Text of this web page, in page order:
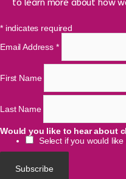
to learn more about how
*indicates required
Email Address *
First Name
Last Name
Would you like to hear about
Select if you would